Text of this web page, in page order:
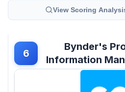
View Scoring
6
Bynder's
Information